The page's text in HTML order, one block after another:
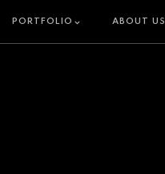
PORTFOLIO ABOUT US